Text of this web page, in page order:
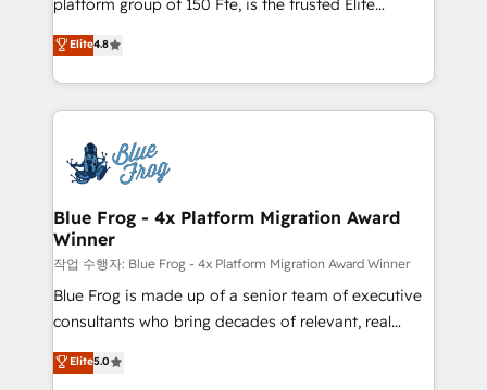
CRM, Solutions Architecture, Onboarding , Data
Migration, Custom Integration & Platform
team of 25+ experts Contact us today to help you
get more from your investment in HubSpot.
platform group of 150 Fte, is the trusted Elite
HubSpot CRM Partner offering you a roadmap on
maximizing EBITDA and achieving Commercial
Excellence. With our targeted processes, we
strengthen your digital transformation and minimize
Implementation partner, we provide expertise to
drive your business forward. Since 2015 we are fully
dedicated to HubSpot and with an experienced
team (50+), we work with reputable companies in
B2B sectors such as manufacturing, SaaS and
business services. We prepare a customized
business case that demonstrates the value and
detailed financial rationale with a focus on ROI and
Elite4.8
Blue Frog - 4x Platform Migration Award
Winner
작업 수행자: Blue Frog - 4x Platform Migration Award Winner
Blue Frog is made up of a senior team of executive
consultants who bring decades of relevant, real
world experience to our client engagements. "Blue
Frog is a top, trusted partner in HubSpot's
Elite5.0